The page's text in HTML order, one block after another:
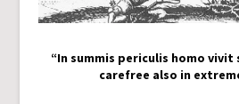
“In summis periculis homo vivit
carefree also in